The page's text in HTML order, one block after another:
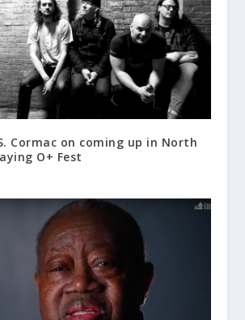
Cormac on coming up in North
O+ Fest